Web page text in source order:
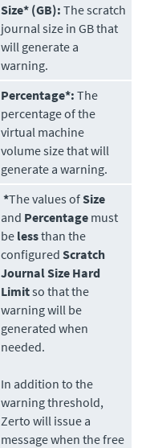
Size* (GB): The scratch
journal size in GB that
will generate a
warning.
Percentage*: The
percentage of the
virtual machine
volume size that will
generate a warning.
*The values ofSize
and Percentage must
be lessthan the
configuredScratch
Journal Size Hard
Limitso that the
warning will be
generated when
needed.
In addition to the
warning threshold,
Zerto will issue a
message when the free